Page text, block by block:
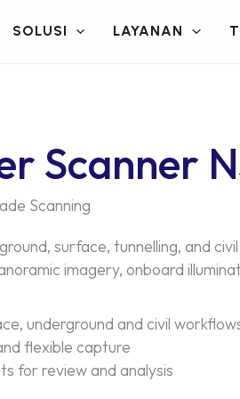
SOLUSI LAYANAN
Scanner
Scanning
surface, tunnelling, and
imagery, onboard
underground and civil
flexible capture
for review and analysis